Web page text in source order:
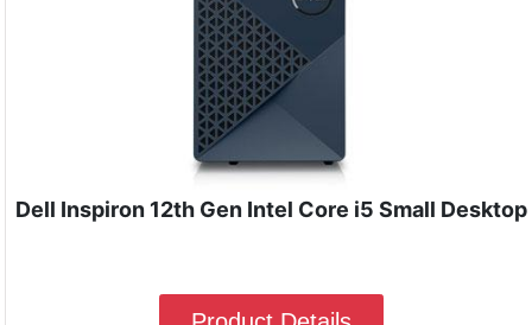
Dell Inspiron 12th Gen Intel Core i5 Small Desktop